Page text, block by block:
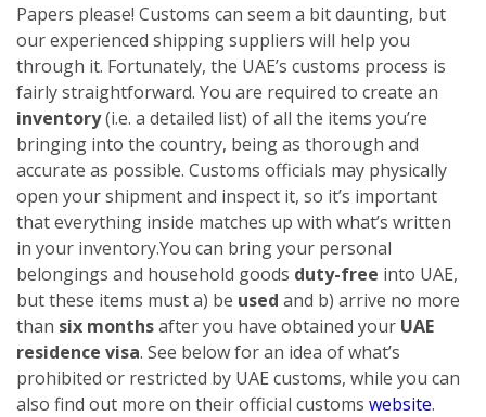
Papers please! Customs can seem a bit daunting, but
our experienced shipping suppliers will help you
through it. Fortunately, the UAE’s customs process is
fairly straightforward. You are required to create an
inventory(i.e. a detailed list) of all the items you’re
bringing into the country, being as thorough and
accurate as possible. Customs officials may physically
open your shipment and inspect it, so it’s important
that everything inside matches up with what’s written
in your inventory.You can bring your personal
belongings and household goods duty-free into UAE,
but these items must a) be used and b) arrive no more
than six monthsafter you have obtained your UAE
residence visa. See below for an idea of what’s
prohibited or restricted by UAE customs, while you can
also find out more on their official customs website.